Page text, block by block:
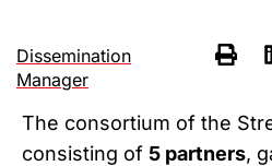
Dissemination
Manager
The consortium of the
consisting of 5 partners,